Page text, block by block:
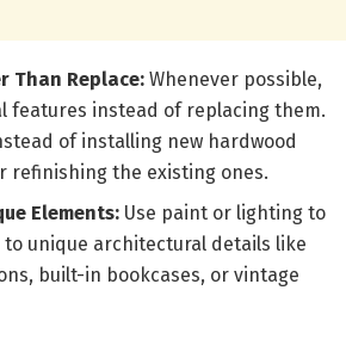
Than Replace: Whenever possible,
features instead of replacing them.
of installing new hardwood
refinishing the existing ones.
Elements: Use paint or lighting to
unique architectural details like
built-in bookcases, or vintage